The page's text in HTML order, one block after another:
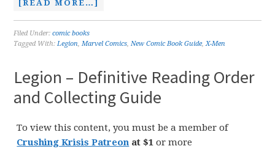
[READ MORE…]
Filed Under:comic books
Tagged With:Legion,Marvel Comics,New Comic Book Guide,X-Men
Legion – Definitive Reading Order
and Collecting Guide
To view this content, you must be a member of
Crushing Krisis Patreon at $1or more